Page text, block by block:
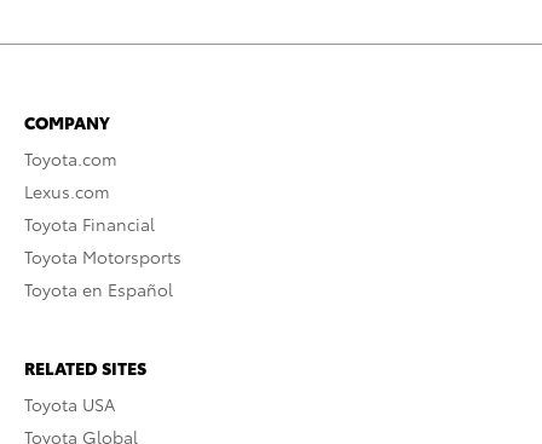
COMPANY
Toyota.com
Lexus.com
Toyota Financial
Toyota Motorsports
Toyota en Español
RELATED SITES
Toyota USA
Toyota Global